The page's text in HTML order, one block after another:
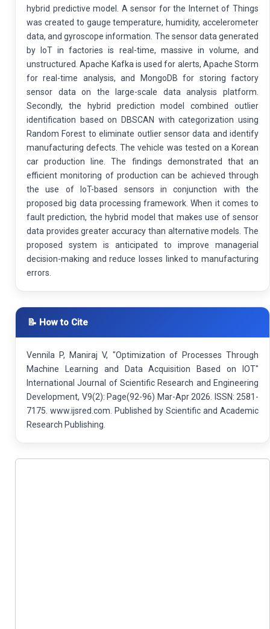
hybrid predictive model. A sensor for the Internet of Things
was created to gauge temperature, humidity, accelerometer
data, and gyroscope information. The sensor data generated
by IoT in factories is real-time, massive in volume, and
unstructured. Apache Kafka is used for alerts, Apache Storm
for real-time analysis, and MongoDB for storing factory
sensor data on the large-scale data analysis platform.
Secondly, the hybrid prediction model combined outlier
identification based on DBSCAN with categorization using
Random Forest to eliminate outlier sensor data and identify
manufacturing defects. The vehicle was tested on a Korean
car production line. The findings demonstrated that an
efficient monitoring of production can be achieved through
the use of IoT-based sensors in conjunction with the
proposed big data processing framework. When it comes to
fault prediction, the hybrid model that makes use of sensor
data provides greater accuracy than alternative models. The
proposed system is anticipated to improve managerial
decision-making and reduce losses linked to manufacturing
errors.
📝 How to Cite
Vennila P, Maniraj V, "Optimization of Processes Through
Machine Learning and Data Acquisition Based on IOT"
International Journal of Scientific Research and Engineering
Development, V9(2): Page(92-96) Mar-Apr 2026. ISSN: 2581-
7175. www.ijsred.com. Published by Scientific and Academic
Research Publishing.